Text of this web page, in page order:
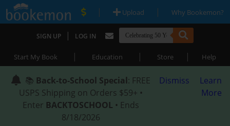
| Upload | Why Bookemon?
SIGN UP | LOG IN
Start My Book | Education | Store | Help
📚 Back-to-School Special: FREE
USPS Shipping on Orders $59+ •
Enter BACKTOSCHOOL • Ends
8/18/2026
Dismiss
Learn
More